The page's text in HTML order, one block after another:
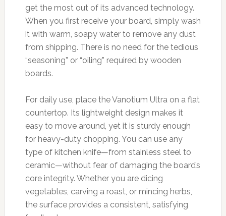
get the most out of its advanced technology.
When you first receive your board, simply wash
it with warm, soapy water to remove any dust
from shipping. There is no need for the tedious
“seasoning” or “oiling” required by wooden
boards.
For daily use, place the Vanotium Ultra on a flat
countertop. Its lightweight design makes it
easy to move around, yet it is sturdy enough
for heavy-duty chopping. You can use any
type of kitchen knife—from stainless steel to
ceramic—without fear of damaging the board’s
core integrity. Whether you are dicing
vegetables, carving a roast, or mincing herbs,
the surface provides a consistent, satisfying